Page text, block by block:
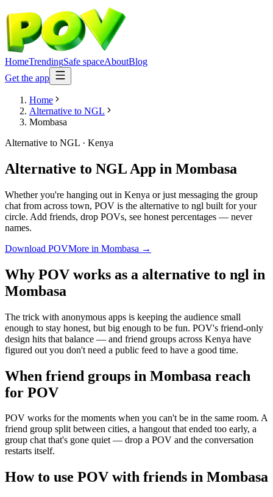
HomeTrendingSafe spaceAboutBlog
Get the app
Home
Alternative to NGL
Mombasa
Alternative to NGL · Kenya
Alternative to NGL App in Mombasa
Whether you're hanging out in Kenya or just messaging the group
chat from across town, POV is the alternative to ngl built for your
circle. Add friends, drop POVs, see honest percentages — never
names.
Download POVMore in Mombasa →
Why POV works as a alternative to ngl in
Mombasa
The trick with anonymous apps is keeping the audience small
enough to stay honest, but big enough to be fun. POV's friend-only
design hits that balance — and friend groups across Kenya have
figured out you don't need a public feed to have a good time.
When friend groups in Mombasa reach
for POV
POV works for the moments when you can't be in the same room. A
friend group split between cities, a hangout that ended too early, a
group chat that's gone quiet — drop a POV and the conversation
restarts itself.
How to use POV with friends in Mombasa